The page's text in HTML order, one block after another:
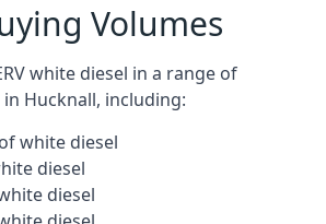
Volumes
white diesel in a range of
Hucknall, including:
white diesel
diesel
diesel